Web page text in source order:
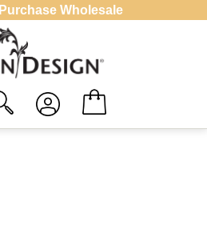
Purchase Wholesale